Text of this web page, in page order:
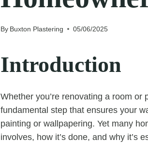
By Buxton Plastering 05/06/2025
Introduction
Whether you’re renovating a room
fundamental step that ensures your
painting or wallpapering. Yet many
involves, how it’s done, and why it’s